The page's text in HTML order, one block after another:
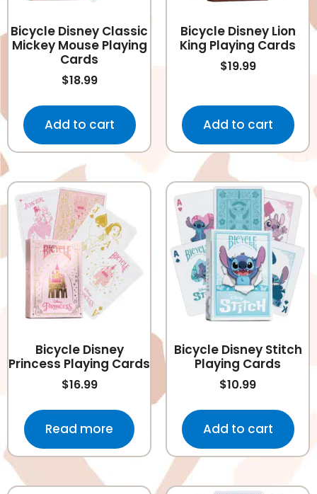
Bicycle Disney Classic
Mickey Mouse Playing
Cards
$18.99
Add to cart
Bicycle Disney Lion
King Playing Cards
$19.99
Add to cart
Bicycle Disney
Princess Playing Cards
$16.99
Read more
Bicycle Disney Stitch
Playing Cards
$10.99
Add to cart